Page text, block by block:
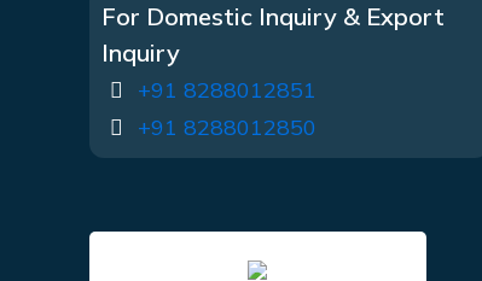
For Domestic Inquiry & Export
Inquiry
+91 8288012851
+91 8288012850